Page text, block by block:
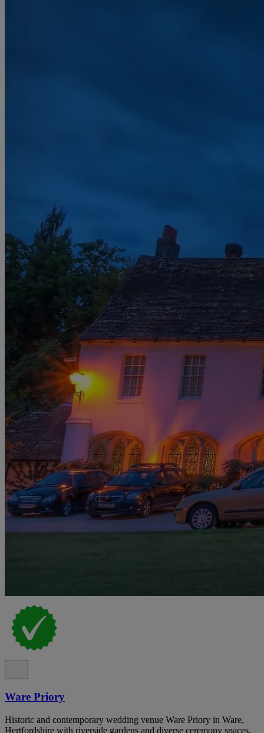
Ware Priory
Historic and contemporary wedding venue Ware Priory in Ware,
Hertfordshire with riverside gardens and diverse ceremony spaces.